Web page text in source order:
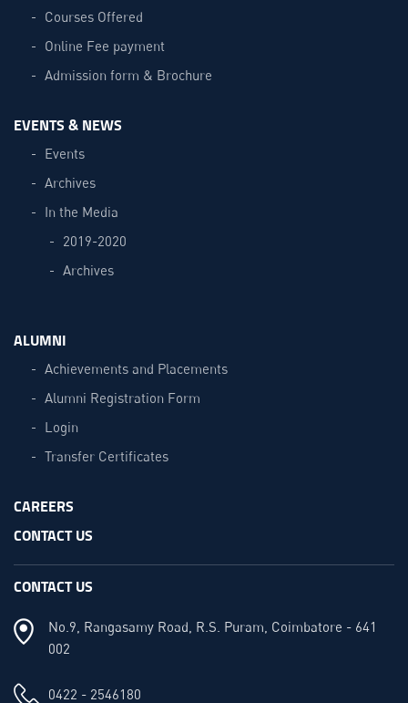
Courses Offered
Online Fee payment
Admission form & Brochure
EVENTS & NEWS
Events
Archives
In the Media
2019-2020
Archives
ALUMNI
Achievements and Placements
Alumni Registration Form
Login
Transfer Certificates
CAREERS
CONTACT US
CONTACT US
No.9, Rangasamy Road, R.S. Puram, Coimbatore - 641
002
0422 - 2546180